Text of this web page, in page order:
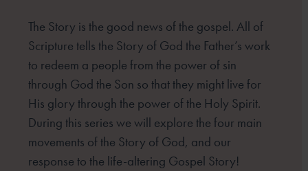
The Story is the good news of the gospel. All of
Scripture tells the Story of God the Father’s work
to redeem a people from the power of sin
through God the Son so that they might live for
His glory through the power of the Holy Spirit.
During this series we will explore the four main
movements of the Story of God, and our
response to the life-altering Gospel Story!